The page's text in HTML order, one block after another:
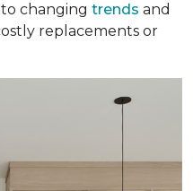
to changing trends and
replacements or